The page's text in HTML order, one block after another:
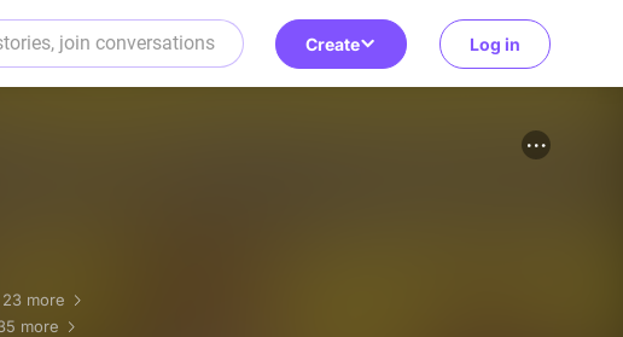
Create Log in
more
more